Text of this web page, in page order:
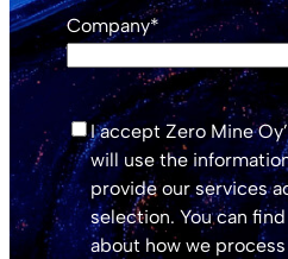
Company*
*
I accept Zero Mine
will use the
provide our services
selection. You can
about how we